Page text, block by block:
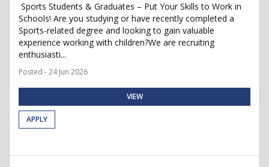
Sports Students & Graduates – Put Your Skills to Work in
Schools! Are you studying or have recently completed a
Sports-related degree and looking to gain valuable
experience working with children?We are recruiting
enthusiasti...
Posted - 24 Jun 2026
VIEW
APPLY